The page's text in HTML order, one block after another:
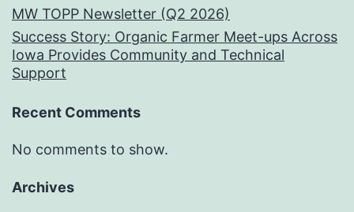
MW TOPP Newsletter (Q2 2026)
Success Story: Organic Farmer Meet-ups Across
Iowa Provides Community and Technical
Support
Recent Comments
No comments to show.
Archives